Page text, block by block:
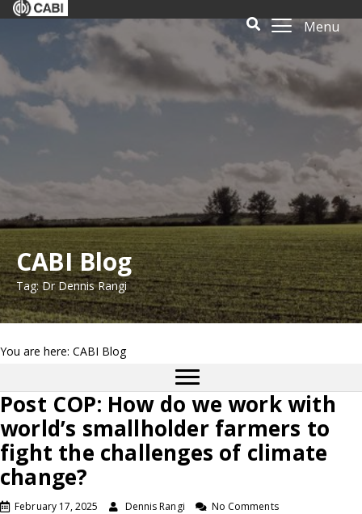
Menu
CABI Blog
Tag: Dr Dennis Rangi
You are here: CABI Blog
Post COP: How do we work with
world’s smallholder farmers to
fight the challenges of climate
change?
February 17, 2025 Dennis Rangi No Comments